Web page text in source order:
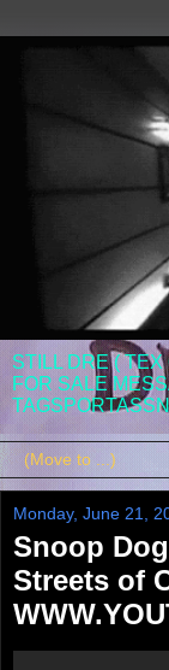
STILL DRE (
FOR SALE
Monday, June 21,
Snoop
Streets of